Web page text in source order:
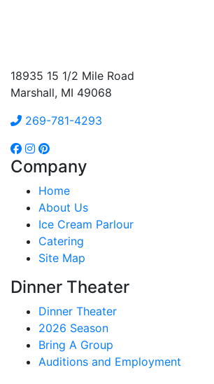
18935 15 1/2 Mile Road
Marshall, MI 49068
269-781-4293
Company
Home
About Us
Ice Cream Parlour
Catering
Site Map
Dinner Theater
Dinner Theater
2026 Season
Bring A Group
Auditions and Employment